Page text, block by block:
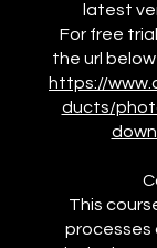
latest
For free
https://
ducts/
This
processes